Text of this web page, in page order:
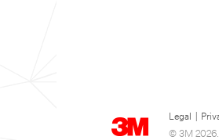
Legal
© 3M 2026.